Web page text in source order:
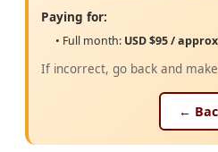
Paying for:
• Full month: USD $95 /
If incorrect, go back and
←